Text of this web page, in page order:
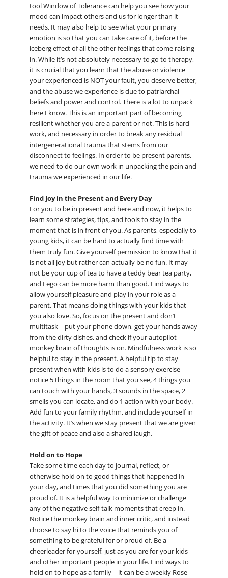
tool Window of Tolerance can help you see how your
mood can impact others and us for longer than it
needs. It may also help to see what your primary
emotion is so that you can take care of it, before the
iceberg effect of all the other feelings that come raising
in. While it’s not absolutely necessary to go to therapy,
it is crucial that you learn that the abuse or violence
your experienced is NOT your fault, you deserve better,
and the abuse we experience is due to patriarchal
beliefs and power and control. There is a lot to unpack
here I know. This is an important part of becoming
resilient whether you are a parent or not. This is hard
work, and necessary in order to break any residual
intergenerational trauma that stems from our
disconnect to feelings. In order to be present parents,
we need to do our own work in unpacking the pain and
trauma we experienced in our life.
Find Joy in the Present and Every Day
For you to be in present and here and now, it helps to
learn some strategies, tips, and tools to stay in the
moment that is in front of you. As parents, especially to
young kids, it can be hard to actually find time with
them truly fun. Give yourself permission to know that it
is not all joy but rather can actually be no fun. It may
not be your cup of tea to have a teddy bear tea party,
and Lego can be more harm than good. Find ways to
allow yourself pleasure and play in your role as a
parent. That means doing things with your kids that
you also love. So, focus on the present and don’t
multitask – put your phone down, get your hands away
from the dirty dishes, and check if your autopilot
monkey brain of thoughts is on. Mindfulness work is so
helpful to stay in the present. A helpful tip to stay
present when with kids is to do a sensory exercise –
notice 5 things in the room that you see, 4 things you
can touch with your hands, 3 sounds in the space, 2
smells you can locate, and do 1 action with your body.
Add fun to your family rhythm, and include yourself in
the activity. It’s when we stay present that we are given
the gift of peace and also a shared laugh.
Hold on to Hope
Take some time each day to journal, reflect, or
otherwise hold on to good things that happened in
your day, and times that you did something you are
proud of. It is a helpful way to minimize or challenge
any of the negative self-talk moments that creep in.
Notice the monkey brain and inner critic, and instead
choose to say hi to the voice that reminds you of
something to be grateful for or proud of. Be a
cheerleader for yourself, just as you are for your kids
and other important people in your life. Find ways to
hold on to hope as a family – it can be a weekly Rose